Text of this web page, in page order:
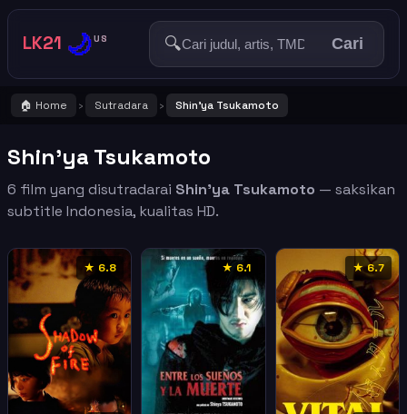
LK21 🌙US 🔍 Cari
🏠 Home › Sutradara › Shin'ya Tsukamoto
Shin'ya Tsukamoto
6 film yang disutradarai Shin'ya Tsukamoto — saksikan
subtitle Indonesia, kualitas HD.
★ 6.8 ★ 6.1 ★ 6.7